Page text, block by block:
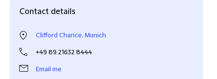
Contact details
Clifford Chance, Munich
+49 89 21632 8444
Email me